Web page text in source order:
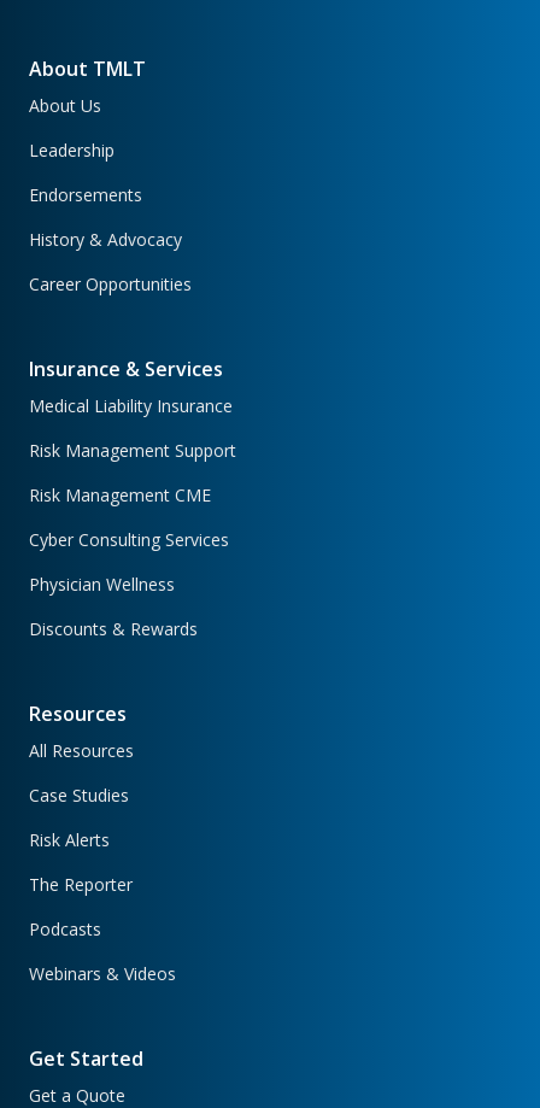
About TMLT
About Us
Leadership
Endorsements
History & Advocacy
Career Opportunities
Insurance & Services
Medical Liability Insurance
Risk Management Support
Risk Management CME
Cyber Consulting Services
Physician Wellness
Discounts & Rewards
Resources
All Resources
Case Studies
Risk Alerts
The Reporter
Podcasts
Webinars & Videos
Get Started
Get a Quote